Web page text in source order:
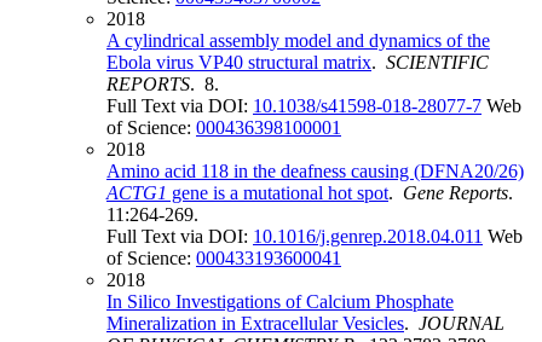
2018
A cylindrical assembly model and dynamics of the
Ebola virus VP40 structural matrix. SCIENTIFIC
REPORTS. 8.
Full Text via DOI: 10.1038/s41598-018-28077-7 Web
of Science: 000436398100001
2018
Amino acid 118 in the deafness causing (DFNA20/26)
ACTG1 gene is a mutational hot spot. Gene Reports.
11:264-269.
Full Text via DOI: 10.1016/j.genrep.2018.04.011 Web
of Science: 000433193600041
2018
In Silico Investigations of Calcium Phosphate
Mineralization in Extracellular Vesicles. JOURNAL